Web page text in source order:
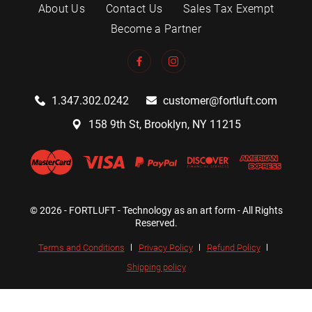
About Us Contact Us
Sales Tax Exempt
Become a Partner
1.347.302.0242
customer@fortluft.com
158 9th St, Brooklyn, NY 11215
© 2026 - FORTLUFT - Technology as an art form - All Rights
Reserved.
Terms and Conditions Privacy Policy
Refund Policy
Shipping policy